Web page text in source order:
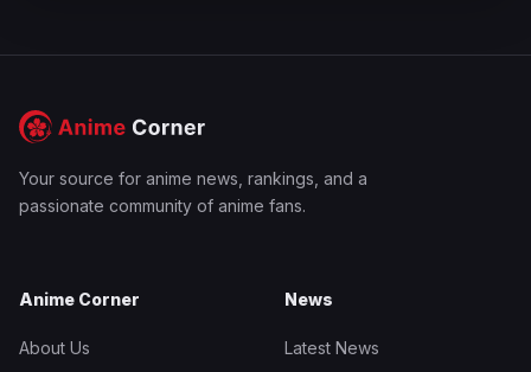
Your source for anime news, rankings, and a
passionate community of anime fans.
Anime Corner
About Us
News
Latest News